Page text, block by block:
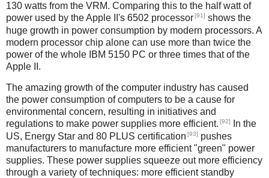
130 watts from the VRM. Comparing this to the half watt of
power used by the Apple II's 6502 processor[91] shows the
huge growth in power consumption by modern processors. A
modern processor chip alone can use more than twice the
power of the whole IBM 5150 PC or three times that of the
Apple II.
The amazing growth of the computer industry has caused
the power consumption of computers to be a cause for
environmental concern, resulting in initiatives and
regulations to make power supplies more efficient. [92]
In the
US, Energy Star and 80 PLUS certification [93] pushes
manufacturers to manufacture more efficient "green" power
supplies. These power supplies squeeze out more efficiency
through a variety of techniques: more efficient standby